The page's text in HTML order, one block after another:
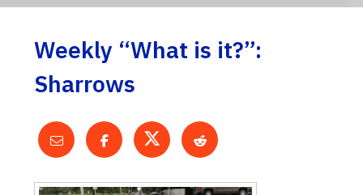
Weekly “What is it?”:
Sharrows